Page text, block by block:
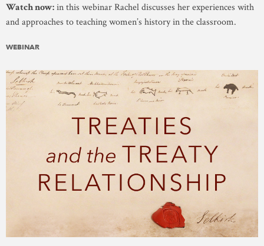
Watch now:in this webinar Rachel discusses her experiences with
and approaches to teaching women’s history in the classroom.
WEBINAR